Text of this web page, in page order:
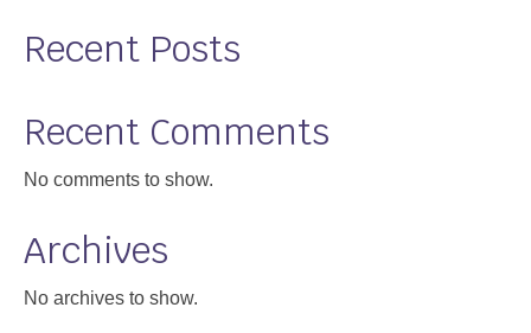
Recent Posts
Recent Comments
No comments to show.
Archives
No archives to show.